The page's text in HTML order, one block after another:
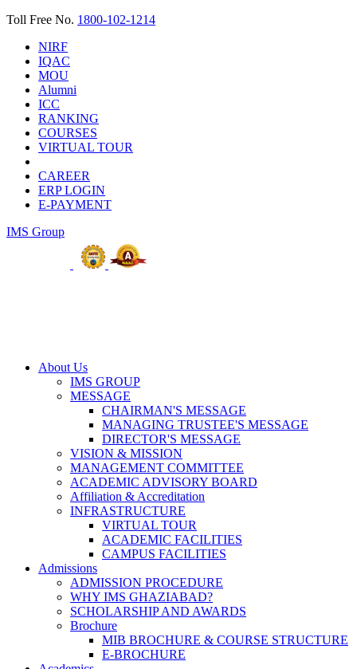
Toll Free No. 1800-102-1214
NIRF
IQAC
MOU
Alumni
ICC
RANKING
COURSES
VIRTUAL TOUR
CAREER
ERP LOGIN
E-PAYMENT
IMS Group
About Us
IMS GROUP
MESSAGE
CHAIRMAN'S MESSAGE
MANAGING TRUSTEE'S MESSAGE
DIRECTOR'S MESSAGE
VISION & MISSION
MANAGEMENT COMMITTEE
ACADEMIC ADVISORY BOARD
Affiliation & Accreditation
INFRASTRUCTURE
VIRTUAL TOUR
ACADEMIC FACILITIES
CAMPUS FACILITIES
Admissions
ADMISSION PROCEDURE
WHY IMS GHAZIABAD?
SCHOLARSHIP AND AWARDS
Brochure
MIB BROCHURE & COURSE STRUCTURE
E-BROCHURE